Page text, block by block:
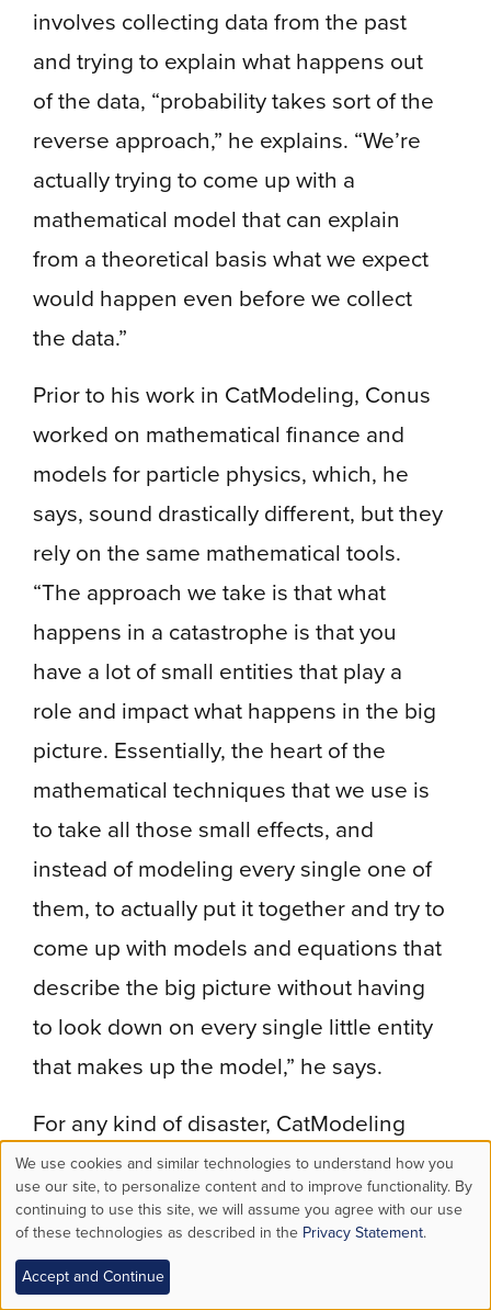
involves collecting data from the past
and trying to explain what happens out
of the data, “probability takes sort of the
reverse approach,” he explains. “We’re
actually trying to come up with a
mathematical model that can explain
from a theoretical basis what we expect
would happen even before we collect
the data.”
Prior to his work in CatModeling, Conus
worked on mathematical finance and
models for particle physics, which, he
says, sound drastically different, but they
rely on the same mathematical tools.
“The approach we take is that what
happens in a catastrophe is that you
have a lot of small entities that play a
role and impact what happens in the big
picture. Essentially, the heart of the
mathematical techniques that we use is
to take all those small effects, and
instead of modeling every single one of
them, to actually put it together and try to
come up with models and equations that
describe the big picture without having
to look down on every single little entity
that makes up the model,” he says.
For any kind of disaster, CatModeling
includes the probabilities of different
event scenarios, levels of intensity, the
region’s vulnerability to damage and the
potential financial impact.
Use
of
We use cookies and similar technologies to understand how you
use our site, to personalize content and to improve functionality. By
continuing to use this site, we will assume you agree with our use
of these technologies as described in the Privacy Statement.
Accept and Continue